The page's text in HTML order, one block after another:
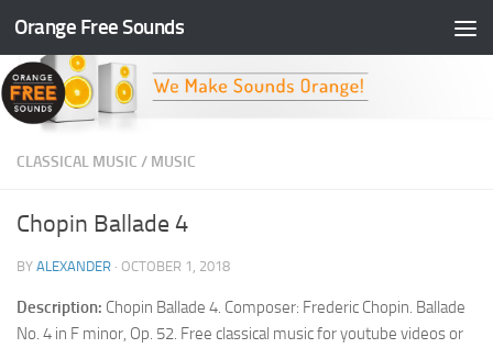
Skip to content
Orange Free Sounds
CLASSICAL MUSIC / MUSIC
Chopin Ballade 4
BY ALEXANDER · OCTOBER 1, 2018
Description: Chopin Ballade 4. Composer: Frederic Chopin. Ballade
No. 4 in F minor, Op. 52. Free classical music for youtube videos or